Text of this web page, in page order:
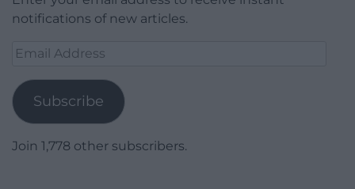
notifications of new articles.
Email
Subscribe
Join 1,778 other subscribers.